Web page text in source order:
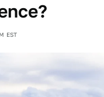
EST